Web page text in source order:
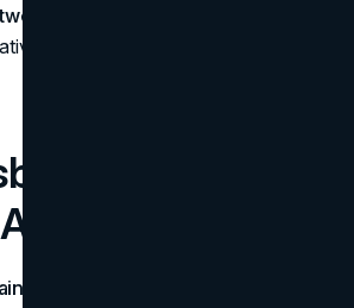
partnership in 2025
sports-luxe items.
x Oti
Line